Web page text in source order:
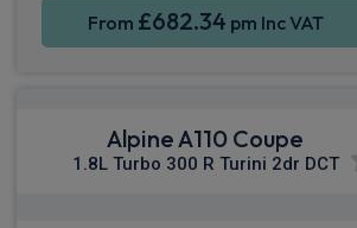
From £682.34 pm Inc VAT
Alpine A110 Coupe
1.8L Turbo 300 R Turini 2dr DCT